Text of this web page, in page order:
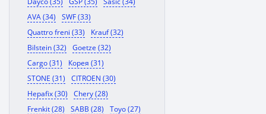
AVA (34)
SWF (33)
Quattro freni (33)
Krauf (32)
Bilstein (32)
Goetze (32)
Cargo (31)
Корея (31)
STONE (31)
CITROEN (30)
Hepafix (30)
Chery (28)
Frenkit (28)
SABB (28)
Toyo (27)